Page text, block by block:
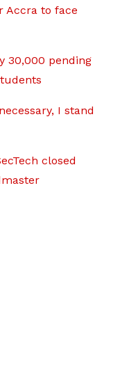
Accra to face
30,000 pending
I stand
closed